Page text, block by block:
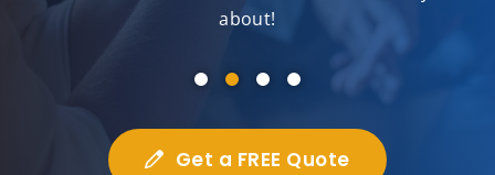
about!
Get a FREE Quote